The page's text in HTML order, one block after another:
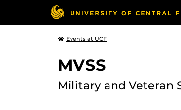
Events at UCF
MVSS
Military and Veteran